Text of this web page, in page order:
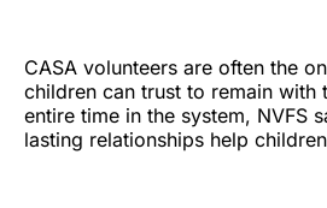
CASA volunteers are often the
children can trust to remain with
entire time in the system, NVFS
lasting relationships help